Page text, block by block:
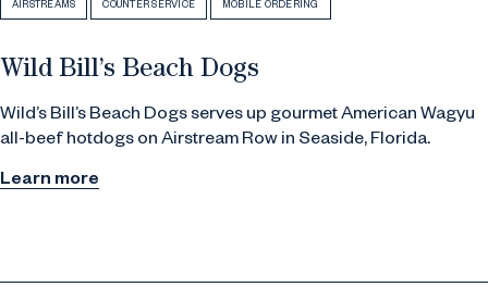
AIRSTREAMS COUNTER SERVICE MOBILE ORDERING
Wild Bill’s Beach Dogs
Wild’s Bill’s Beach Dogs serves up gourmet American Wagyu
all-beef hotdogs on Airstream Row in Seaside, Florida.
Learn more